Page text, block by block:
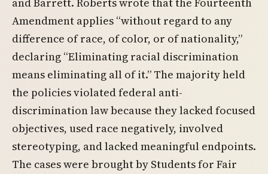
Amendment applies “without regard to any
difference of race, of color, or of nationality,”
declaring “Eliminating racial discrimination
means eliminating all of it.” The majority held
the policies violated federal anti-
discrimination law because they lacked focused
objectives, used race negatively, involved
stereotyping, and lacked meaningful endpoints.
The cases were brought by Students for Fair